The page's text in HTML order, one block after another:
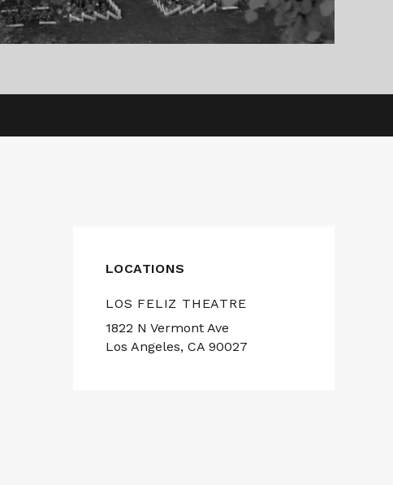
LOCATIONS
LOS FELIZ THEATRE
1822 N Vermont Ave
Los Angeles, CA 90027